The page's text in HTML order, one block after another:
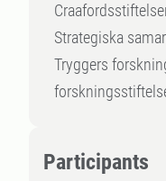
Strategiska
Tryggers
Participants